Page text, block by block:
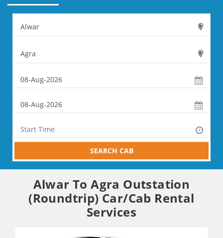
SEARCH CAB
Alwar To Agra Outstation
(Roundtrip) Car/Cab Rental
Services